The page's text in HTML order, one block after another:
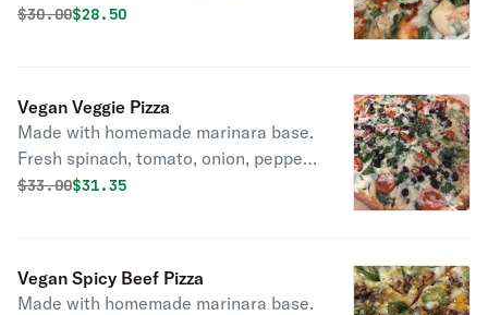
tomato, roasted red peppers.
Original price was
$30.00Discounted price is
$28.50
Vegan Veggie Pizza
Made with homemade marinara base.
Fresh spinach, tomato, onion, pepper,
mushrooms, olives.
Original price was
$33.00Discounted price is
$31.35
Vegan Spicy Beef Pizza
Made with homemade marinara base.